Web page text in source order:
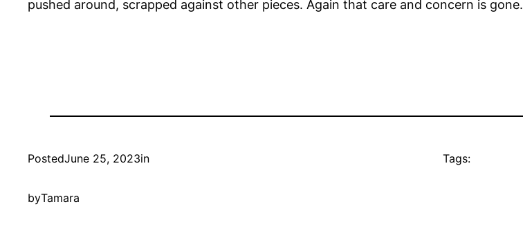
pushed around, scrapped against other pieces. Again that care and concern is gone.
PostedJune 25, 2023in
byTamara
Tags: